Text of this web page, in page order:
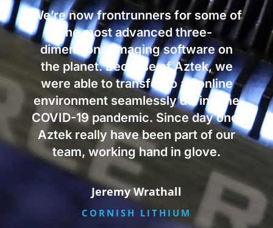
We’re now frontrunners for some of
the most advanced three-
dimensional imaging software on
the planet. Because of Aztek, we
were able to transfer to an online
environment seamlessly during the
COVID-19 pandemic. Since day one,
Aztek really have been part of our
team, working hand in glove.
Jeremy Wrathall
CORNISH LITHIUM